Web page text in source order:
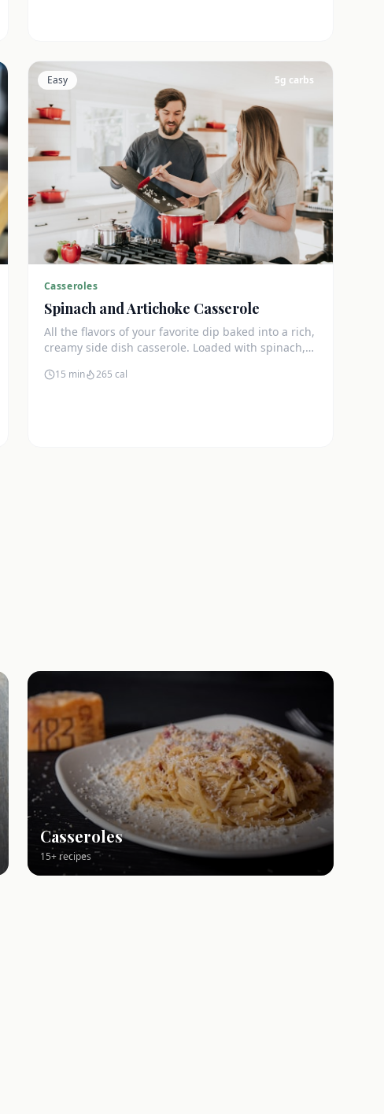
Easy 5g carbs
Casseroles
Spinach and Artichoke Casserole
All the flavors of your favorite dip baked into a rich,
creamy side dish casserole. Loaded with spinach,
15 min 265 cal
Casseroles
15+ recipes